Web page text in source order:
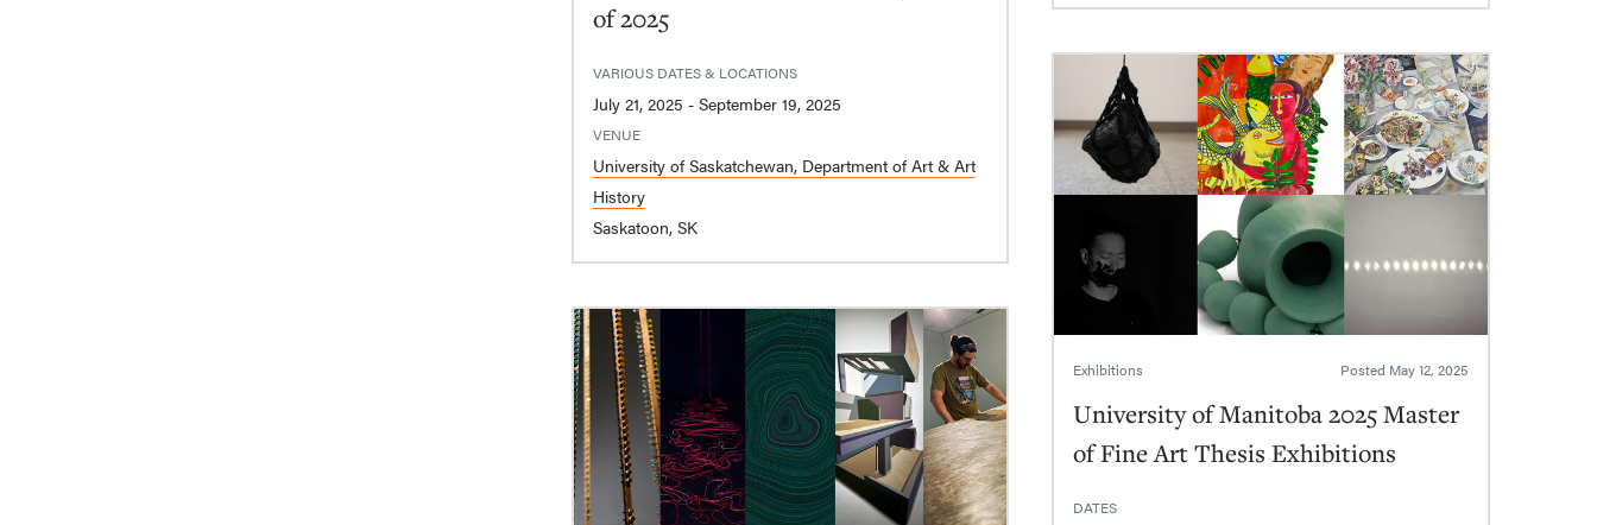
of 2025
VARIOUS DATES & LOCATIONS
July 21, 2025 - September 19, 2025
VENUE
University of Saskatchewan, Department of Art & Art
History
Saskatoon, SK
Exhibitions Posted May 12, 2025
University of Manitoba 2025 Master
of Fine Art Thesis Exhibitions
DATES